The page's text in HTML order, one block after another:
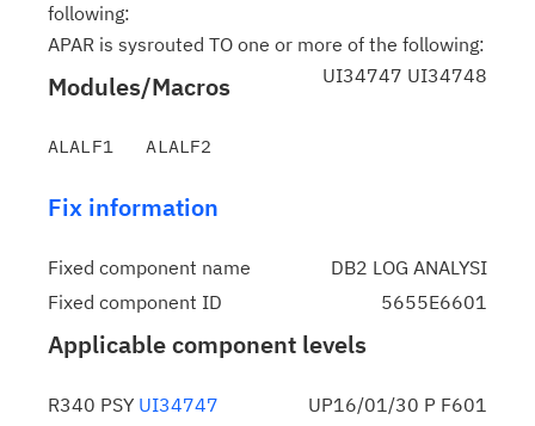
following:
APAR is sysrouted TO one or more of the following:
UI34747 UI34748
Modules/Macros
Fix information
Fixed component name
DB2 LOG ANALYSI
Fixed component ID
5655E6601
Applicable component levels
R340 PSY UI34747
UP16/01/30 P F601